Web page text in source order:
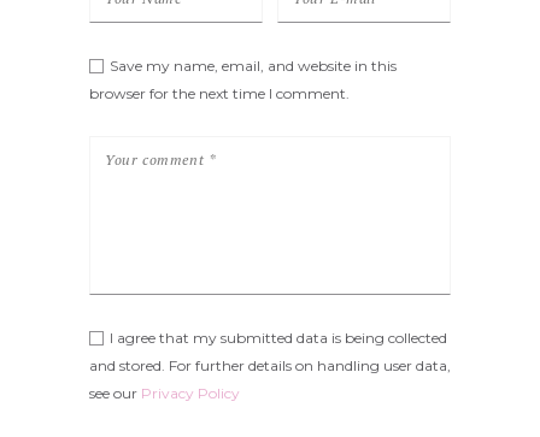
Save my name, email, and website in this
browser for the next time I comment.
I agree that my submitted data is being collected
and stored. For further details on handling user data,
see our Privacy Policy